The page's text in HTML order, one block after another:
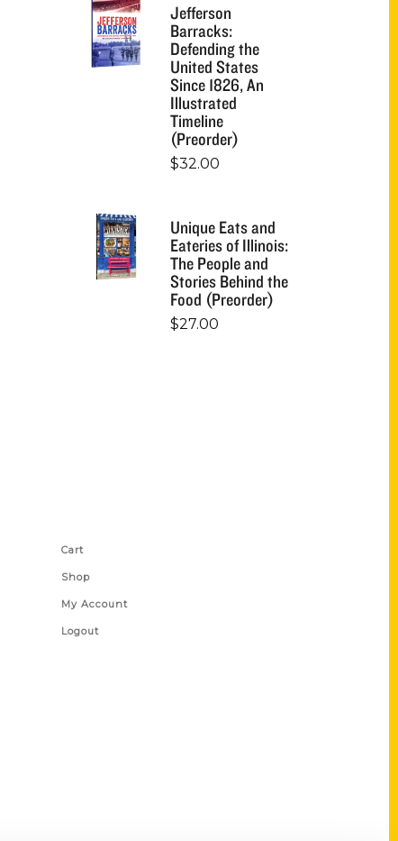
Jefferson
Barracks:
Defending the
United States
Since 1826, An
Illustrated
Timeline
(Preorder)
$32.00
Unique Eats and
Eateries of Illinois:
The People and
Stories Behind the
Food (Preorder)
$27.00
Cart
Shop
My Account
Logout